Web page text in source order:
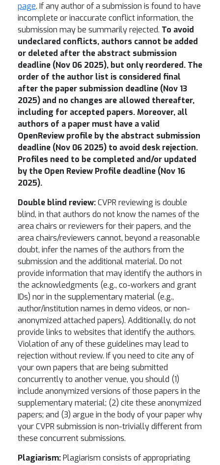
page. If any author of a submission is found to have
incomplete or inaccurate conflict information, the
submission may be summarily rejected. To avoid
undeclared conflicts, authors cannot be added
or deleted after the abstract submission
deadline (Nov 06 2025), but only reordered. The
order of the author list is considered final
after the paper submission deadline (Nov 13
2025) and no changes are allowed thereafter,
including for accepted papers. Moreover, all
authors of a paper must have a valid
OpenReview profile by the abstract submission
deadline (Nov 06 2025) to avoid desk rejection.
Profiles need to be completed and/or updated
by the Open Review Profile deadline (Nov 16
2025).
Double blind review:CVPR reviewing is double
blind, in that authors do not know the names of the
area chairs or reviewers for their papers, and the
area chairs/reviewers cannot, beyond a reasonable
doubt, infer the names of the authors from the
submission and the additional material. Do not
provide information that may identify the authors in
the acknowledgments (e.g., co-workers and grant
IDs) nor in the supplementary material (e.g.,
author/institution names in demo videos, or non-
anonymized attached papers). Additionally, do not
provide links to websites that identify the authors.
Violation of any of these guidelines may lead to
rejection without review. If you need to cite any of
your own papers that are being submitted
concurrently to another venue, you should (1)
include anonymized versions of those papers in the
supplementary material; (2) cite these anonymized
papers; and (3) argue in the body of your paper why
your CVPR submission is non-trivially different from
these concurrent submissions.
Plagiarism:Plagiarism consists of appropriating